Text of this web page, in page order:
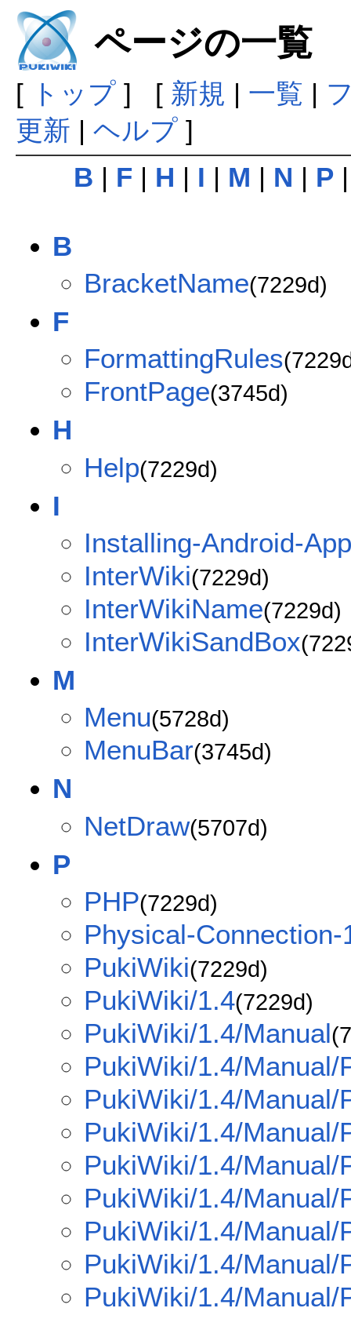
ページの一覧
[ トップ] [ 新規 | 一覧 |
更新 | ヘルプ]
B | F | H | I | M | N | P
B
BracketName(7229d)
F
FormattingRules
FrontPage(3745d)
H
Help(7229d)
I
Installing-Android-
InterWiki(7229d)
InterWikiName(7229d)
InterWikiSandBox
M
Menu(5728d)
MenuBar(3745d)
N
NetDraw(5707d)
P
PHP(7229d)
Physical-Connection-
PukiWiki(7229d)
PukiWiki/1.4(7229d)
PukiWiki/1.4/Manual
PukiWiki/1.4/Manual/
PukiWiki/1.4/Manual/
PukiWiki/1.4/Manual/
PukiWiki/1.4/Manual/
PukiWiki/1.4/Manual/
PukiWiki/1.4/Manual/
PukiWiki/1.4/Manual/
PukiWiki/1.4/Manual/